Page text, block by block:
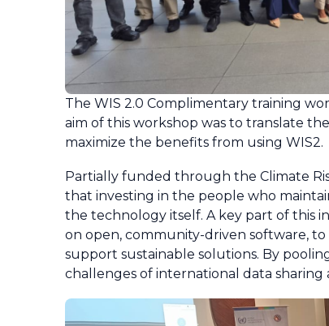
The WIS 2.0 Complimentary training
aim of this workshop was to translate
maximize the benefits from using WIS2.
Partially funded through the Climate
that investing in the people who
the technology itself. A key part of this
on open, community-driven software,
support sustainable solutions. By
challenges of international data sharing